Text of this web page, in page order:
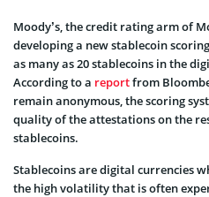
Moody’s, the credit rating arm of
developing a new stablecoin
as many as 20 stablecoins in the
According to a reportfrom
remain anonymous, the scoring
quality of the attestations on the
stablecoins.
Stablecoins are digital currencies
the high volatility that is often